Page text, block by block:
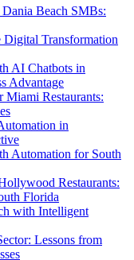
Beach SMBs:
Transformation
AI Chatbots in
Advantage
Miami Restaurants:
in
Automation for South
Restaurants:
Florida
with Intelligent
Lessons from